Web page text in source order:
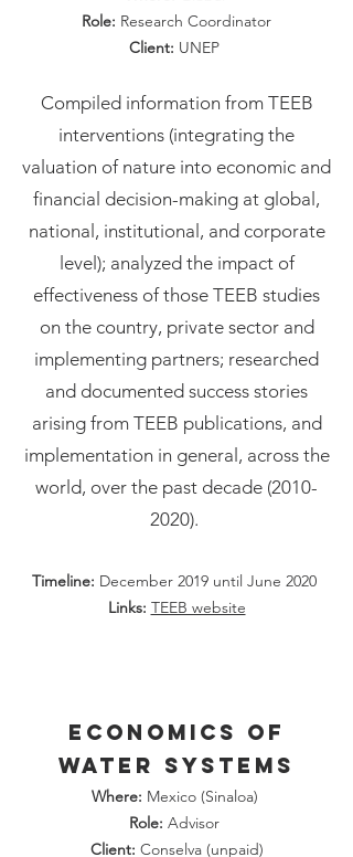
Role: Research Coordinator
Client: UNEP
Compiled information from TEEB
interventions (integrating the
valuation of nature into economic and
financial decision-making at global,
national, institutional, and corporate
level); analyzed the impact of
effectiveness of those TEEB studies
on the country, private sector and
implementing partners; researched
and documented success stories
arising from TEEB publications, and
implementation in general, across the
world, over the past decade (2010-
2020).
Timeline: December 2019 until June 2020
Links: TEEB website
Economics of
water systems
Where: Mexico (Sinaloa)
Role: Advisor
Client: Conselva (unpaid)